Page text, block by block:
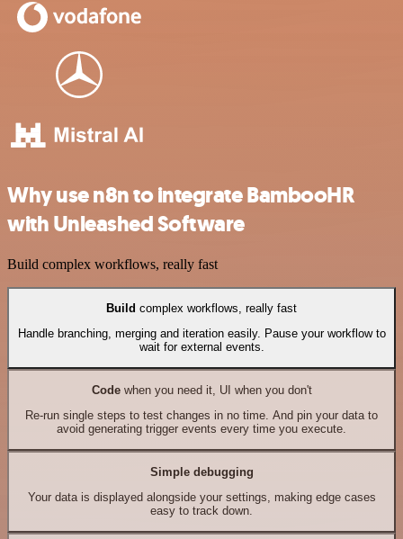
Why use n8n to integrate BambooHR
with Unleashed Software
Build complex workflows, really fast
Build complex workflows, really fast
Handle branching, merging and iteration easily. Pause your workflow to
wait for external events.
Codewhen you need it, UI when you don't
Re-run single steps to test changes in no time. And pin your data to
avoid generating trigger events every time you execute.
Simple debugging
Your data is displayed alongside your settings, making edge cases
easy to track down.